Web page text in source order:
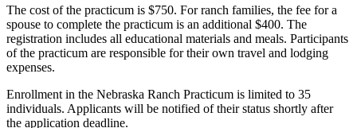
The cost of the practicum is $750. For ranch families, the fee for a
spouse to complete the practicum is an additional $400. The
registration includes all educational materials and meals. Participants
of the practicum are responsible for their own travel and lodging
expenses.
Enrollment in the Nebraska Ranch Practicum is limited to 35
individuals. Applicants will be notified of their status shortly after
the application deadline.